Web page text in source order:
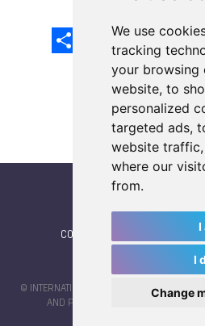
We use
tracking
your browsing
website, to
personalized
targeted ads,
website
where our
from.
I
I
Change
Facebook
EmailX
CONTACT
© INTERNATIONAL WORLD GAMES
AND PRIVACY POLICY